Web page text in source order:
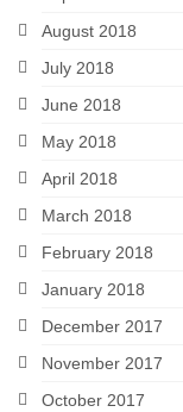
August 2018
July 2018
June 2018
May 2018
April 2018
March 2018
February 2018
January 2018
December 2017
November 2017
October 2017